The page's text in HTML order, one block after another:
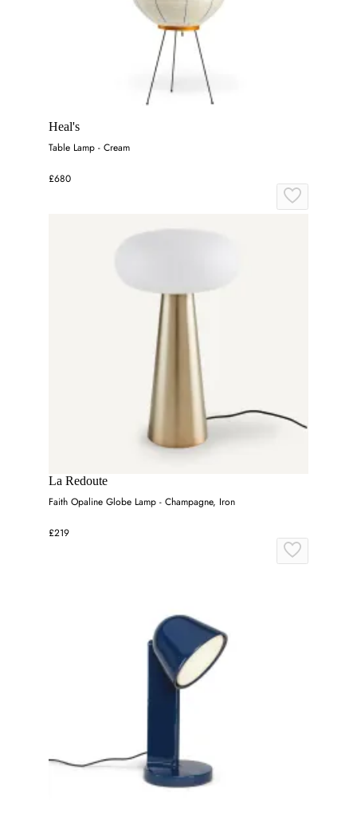
Heal's
Table Lamp - Cream
£680
La Redoute
Faith Opaline Globe Lamp - Champagne, Iron
£219